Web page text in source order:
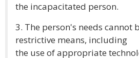
the incapacitated person.
3. The person's needs cannot
restrictive means, including
the use of appropriate